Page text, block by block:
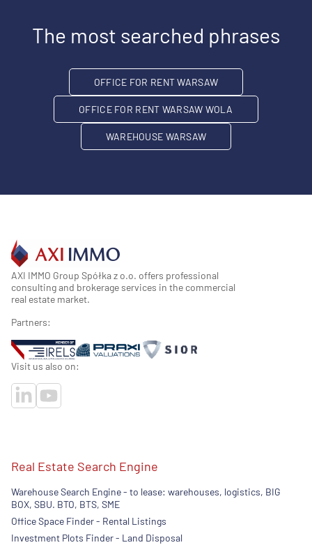
The most searched phrases
OFFICE FOR RENT WARSAW
OFFICE FOR RENT WARSAW WOLA
WAREHOUSE WARSAW
AXI IMMO Group Spółka z o.o. offers professional
consulting and brokerage services in the commercial
real estate market.
Partners:
Visit us also on:
Real Estate Search Engine
Warehouse Search Engine - to lease: warehouses, logistics, BIG
BOX, SBU. BTO, BTS, SME
Office Space Finder - Rental Listings
Investment Plots Finder - Land Disposal